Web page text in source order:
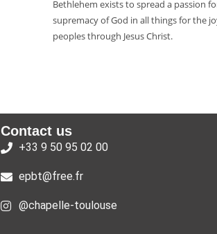
Bethlehem exists to spread a passion
supremacy of God in all things for the
peoples through Jesus Christ.
Contact us
+33 9 50 95 02 00
epbt@free.fr
@chapelle-toulouse